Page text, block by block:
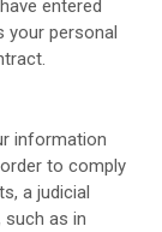
entered
your personal
information
to comply
a judicial
such as in